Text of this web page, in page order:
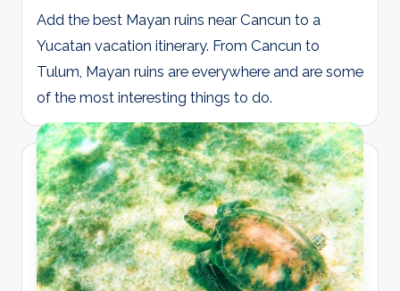
Add the best Mayan ruins near Cancun to a
Yucatan vacation itinerary. From Cancun to
Tulum, Mayan ruins are everywhere and are some
of the most interesting things to do.